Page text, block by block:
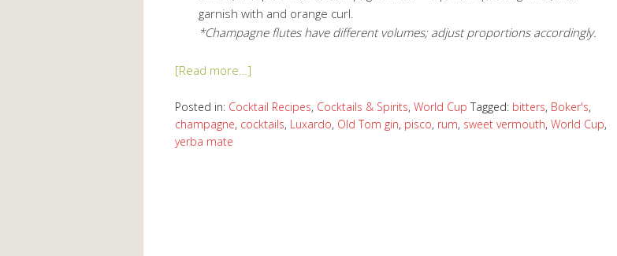
garnish with and orange curl.
*Champagne flutes have different volumes; adjust proportions accordingly.
[Read more…]
Posted in: Cocktail Recipes, Cocktails & Spirits, World Cup Tagged: bitters, Boker's,
champagne, cocktails, Luxardo, Old Tom gin, pisco, rum, sweet vermouth, World Cup,
yerba mate